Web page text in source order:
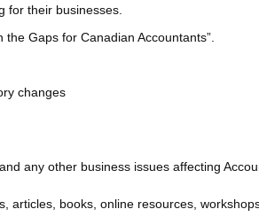
for their businesses.
Gaps for Canadian Accountants”.
changes
any other business issues affecting
articles, books, online resources,